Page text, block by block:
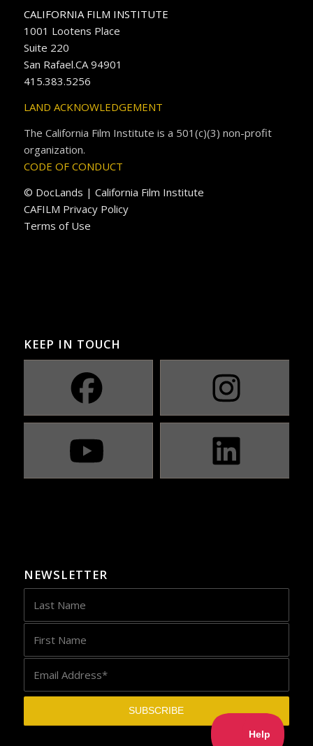
CALIFORNIA FILM INSTITUTE
1001 Lootens Place
Suite 220
San Rafael.CA 94901
415.383.5256
LAND ACKNOWLEDGEMENT
The California Film Institute is a 501(c)(3) non-profit
organization.
CODE OF CONDUCT
© DocLands | California Film Institute
CAFILM Privacy Policy
Terms of Use
KEEP IN TOUCH
NEWSLETTER